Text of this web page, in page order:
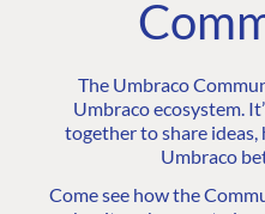
The Umbraco
Umbraco ecosystem.
together to share ideas,
Umbraco
Come see how the